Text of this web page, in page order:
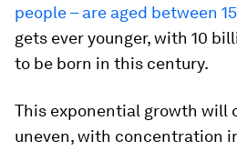
people – are aged between
gets ever younger, with 10
to be born in this century.
This exponential growth will
uneven, with concentration